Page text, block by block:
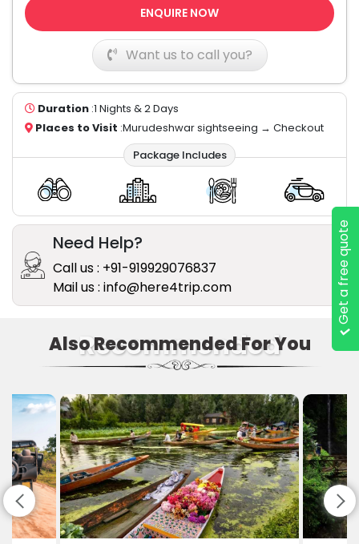
Get a free quote
ENQUIRE NOW
Want us to call you?
Duration :1 Nights & 2 Days
Places to Visit :Murudeshwar sightseeing → Checkout
Package Includes
Need Help?
Call us : +91-919929076837
Mail us : info@here4trip.com
Also Recommended For You
Recommended